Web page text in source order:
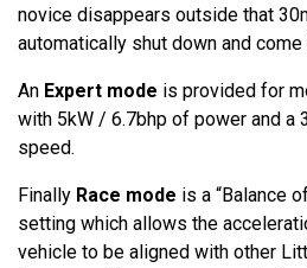
novice disappears outside that
automatically shut down and come
An Expert mode is provided for
with 5kW / 6.7bhp of power and a
speed.
Finally Race mode is a “Balance
setting which allows the
vehicle to be aligned with other